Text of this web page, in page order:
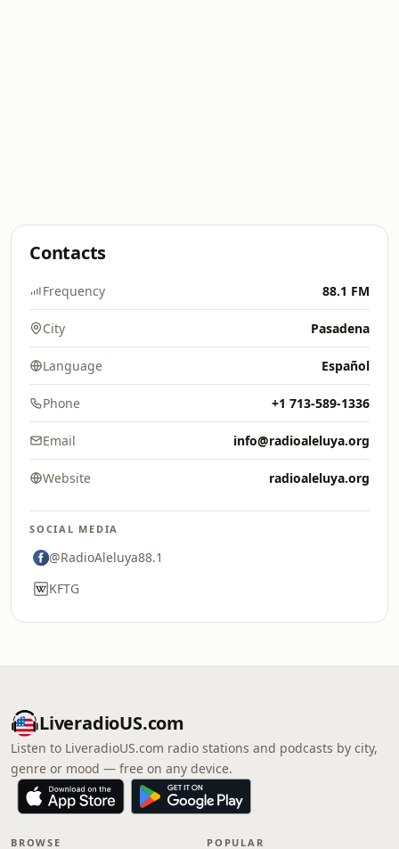
Contacts
Frequency 88.1 FM
City Pasadena
Language Español
Phone +1 713-589-1336
Email info@radioaleluya.org
Website radioaleluya.org
SOCIAL MEDIA
@RadioAleluya88.1
KFTG
LiveradioUS.com
Listen to LiveradioUS.com radio stations and podcasts by city,
genre or mood — free on any device.
BROWSE POPULAR